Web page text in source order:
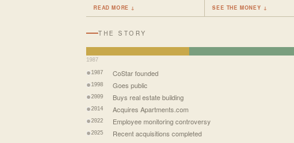
READ MORE ↓ SEE THE MONEY ↓
THE STORY
1987
1987 CoStar founded
1998 Goes public
2009 Buys real estate building
2014 Acquires Apartments.com
2022 Employee monitoring controversy
2025 Recent acquisitions completed